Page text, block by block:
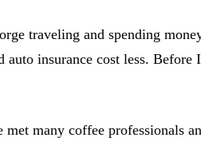
traveling and spending
insurance cost less.
many coffee professionals